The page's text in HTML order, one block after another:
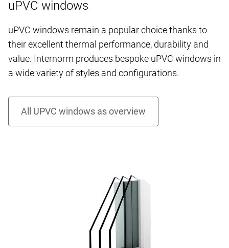
uPVC windows
uPVC windows remain a popular choice thanks to
their excellent thermal performance, durability and
value. Internorm produces bespoke uPVC windows in
a wide variety of styles and configurations.